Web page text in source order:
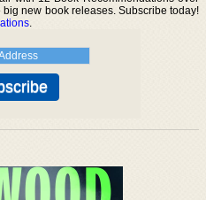
new book releases. Subscribe today!
.